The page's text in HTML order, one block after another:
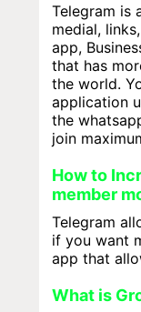
Telegram is
medial,
app,
that has
the world.
application
the
join
How to
member
Telegram
if you want
app that
What is